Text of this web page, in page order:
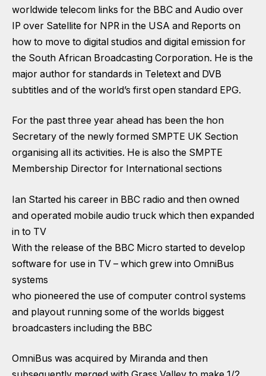
worldwide telecom links for the BBC and Audio over
IP over Satellite for NPR in the USA and Reports on
how to move to digital studios and digital emission for
the South African Broadcasting Corporation. He is the
major author for standards in Teletext and DVB
subtitles and of the world’s first open standard EPG.
For the past three year ahead has been the hon
Secretary of the newly formed SMPTE UK Section
organising all its activities. He is also the SMPTE
Membership Director for International sections
Ian Started his career in BBC radio and then owned
and operated mobile audio truck which then expanded
in to TV
With the release of the BBC Micro started to develop
software for use in TV – which grew into OmniBus
systems
who pioneered the use of computer control systems
and playout running some of the worlds biggest
broadcasters including the BBC
OmniBus was acquired by Miranda and then